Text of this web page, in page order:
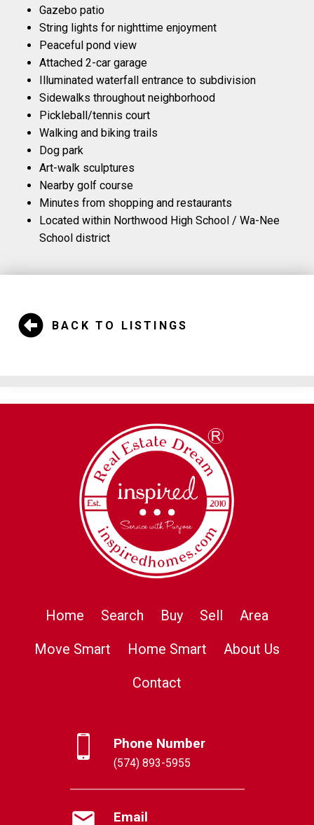
Gazebo patio
String lights for nighttime enjoyment
Peaceful pond view
Attached 2-car garage
Illuminated waterfall entrance to subdivision
Sidewalks throughout neighborhood
Pickleball/tennis court
Walking and biking trails
Dog park
Art-walk sculptures
Nearby golf course
Minutes from shopping and restaurants
Located within Northwood High School / Wa-Nee
School district
BACK TO LISTINGS
Home Search Buy Sell
Area
Move Smart
Home Smart
About Us
Contact
Phone Number
(574) 893-5955
Email